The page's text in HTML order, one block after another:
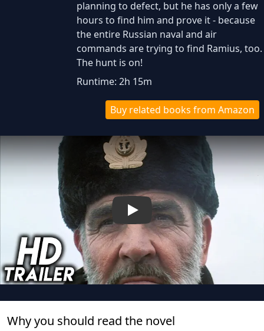
planning to defect, but he has only a few
hours to find him and prove it - because
the entire Russian naval and air
commands are trying to find Ramius, too.
The hunt is on!
Runtime: 2h 15m
Buy related books from Amazon
Play
Why you should read the novel